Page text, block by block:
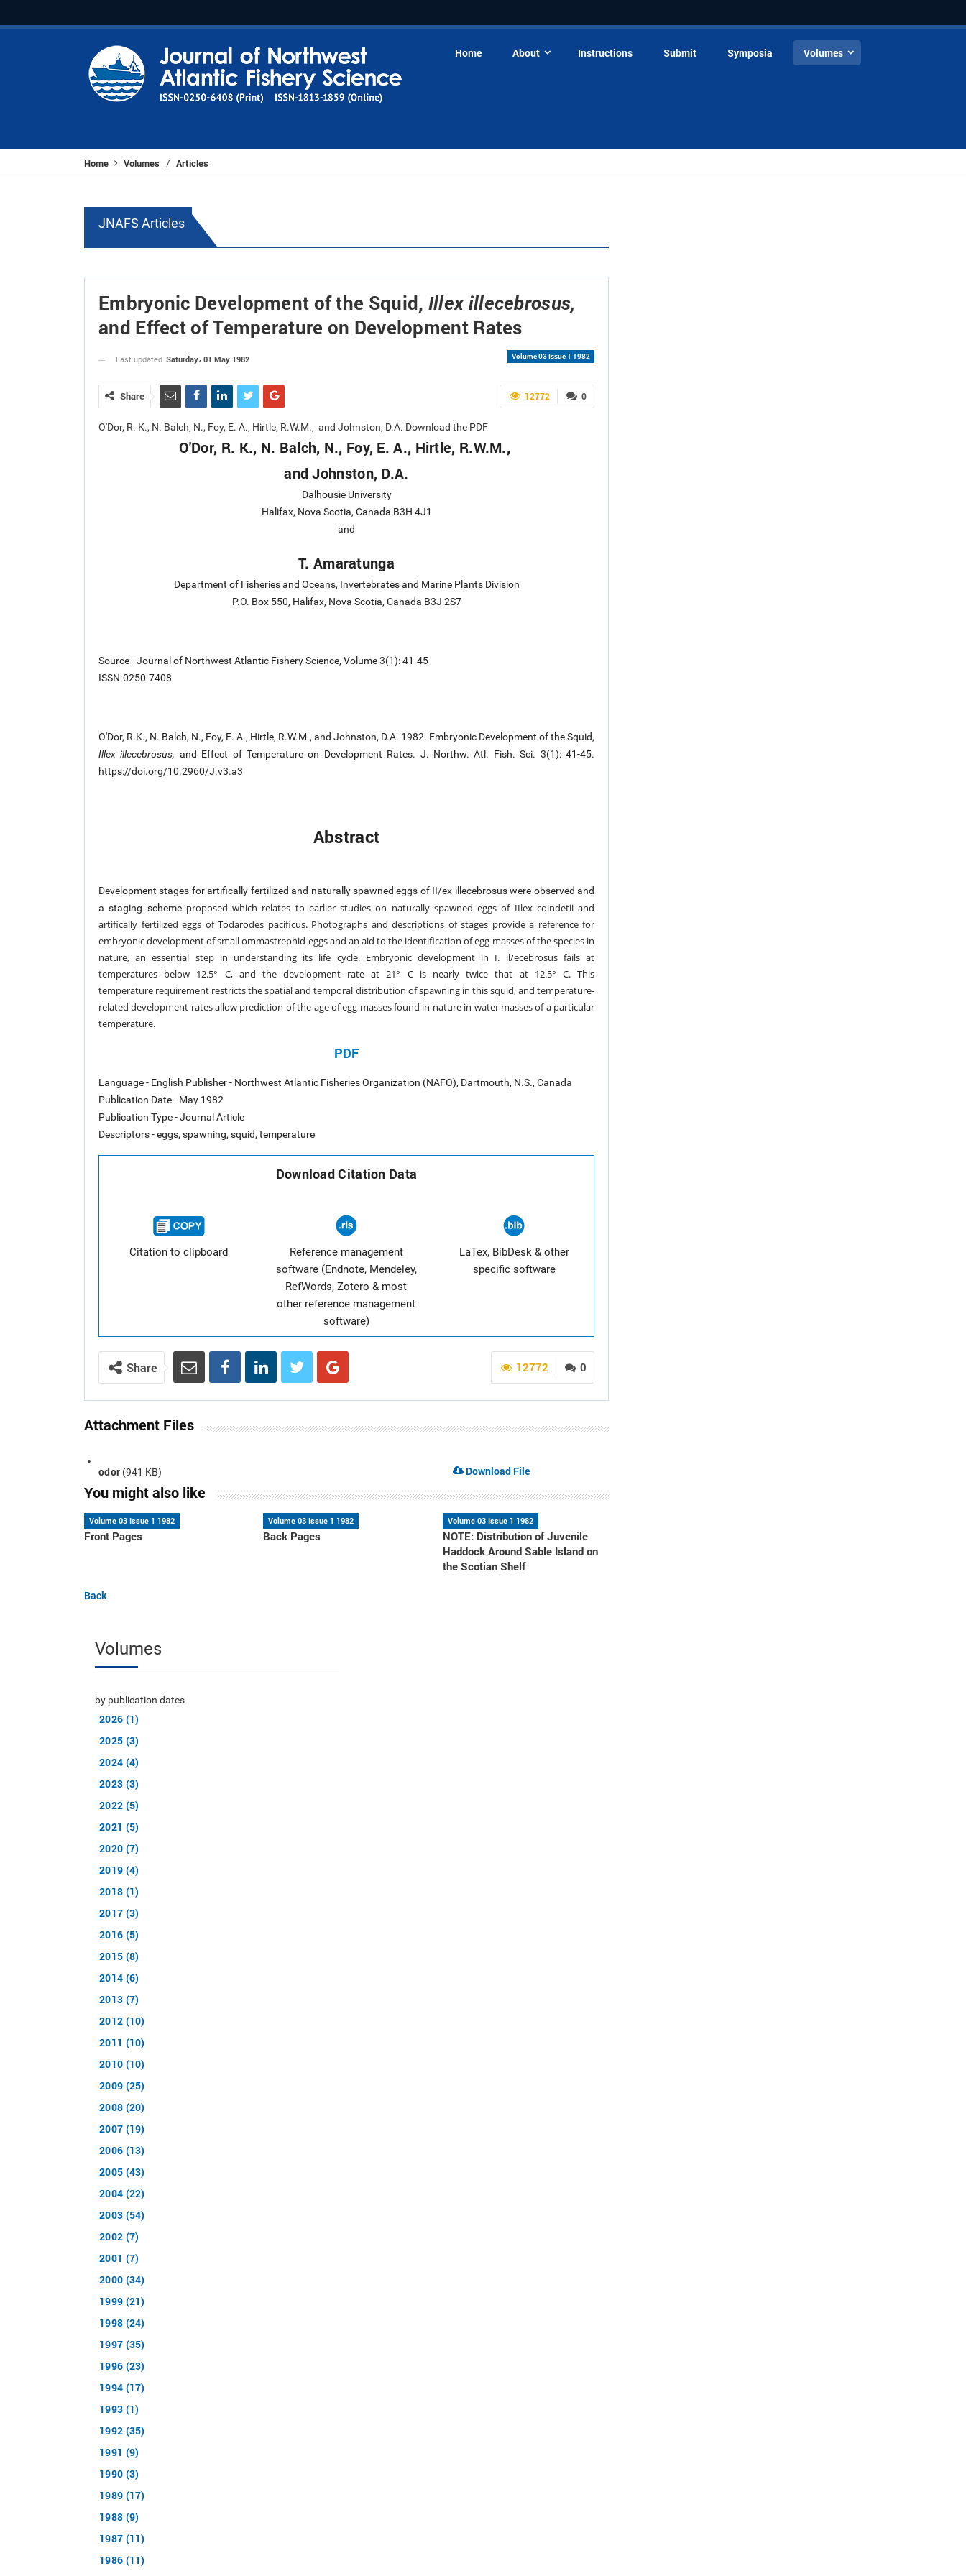
Home About Instructions Submit Symposia Volumes
Home Volumes / Articles
JNAFS Articles
Embryonic Development of the Squid, Illex illecebrosus,
and Effect of Temperature on Development Rates
Volume 03 Issue 1 1982
Last updated Saturday، 01 May 1982
0
12772
Share
O'Dor, R. K., N. Balch, N., Foy, E. A., Hirtle, R.W.M., and Johnston, D.A. Download the PDF
O'Dor, R. K., N. Balch, N., Foy, E. A., Hirtle, R.W.M.,
and Johnston, D.A.
Dalhousie University
Halifax, Nova Scotia, Canada B3H 4J1
and
T. Amaratunga
Department of Fisheries and Oceans, Invertebrates and Marine Plants Division
P.O. Box 550, Halifax, Nova Scotia, Canada B3J 2S7
Source - Journal of Northwest Atlantic Fishery Science, Volume 3(1): 41-45
ISSN-0250-7408
O'Dor, R.K., N. Balch, N., Foy, E. A., Hirtle, R.W.M., and Johnston, D.A. 1982. Embryonic Development of the Squid,
Illex illecebrosus, and Effect of Temperature on Development Rates. J. Northw. Atl. Fish. Sci. 3(1): 41-45.
https://doi.org/10.2960/J.v3.a3
Abstract
Development stages for artifically fertilized and naturally spawned eggs of II/ex illecebrosus were observed and
a staging scheme proposed which relates to earlier studies on naturally spawned eggs of IIlex coindetii and
artifically fertilized eggs of Todarodes pacificus. Photographs and descriptions of stages provide a reference for
embryonic development of small ommastrephid eggs and an aid to the identification of egg masses of the species in
nature, an essential step in understanding its life cycle. Embryonic development in I. il/ecebrosus fails at
temperatures below 12.5° C, and the development rate at 21° C is nearly twice that at 12.5° C. This
temperature requirement restricts the spatial and temporal distribution of spawning in this squid, and temperature-
related development rates allow prediction of the age of egg masses found in nature in water masses of a particular
temperature.
PDF
Language - English Publisher - Northwest Atlantic Fisheries Organization (NAFO), Dartmouth, N.S., Canada
Publication Date - May 1982
Publication Type - Journal Article
Descriptors - eggs, spawning, squid, temperature
Download Citation Data
Citation to clipboard
Reference management
software (Endnote, Mendeley,
RefWords, Zotero & most
other reference management
software)
LaTex, BibDesk & other
specific software
0
12772
Share
Attachment Files
odor (941 KB) Download File
You might also like
Volume 03 Issue 1 1982
Front Pages
Volume 03 Issue 1 1982
Back Pages
Volume 03 Issue 1 1982
NOTE: Distribution of Juvenile
Haddock Around Sable Island on
the Scotian Shelf
Back
Volumes
by publication dates
2026 (1)
2025 (3)
2024 (4)
2023 (3)
2022 (5)
2021 (5)
2020 (7)
2019 (4)
2018 (1)
2017 (3)
2016 (5)
2015 (8)
2014 (6)
2013 (7)
2012 (10)
2011 (10)
2010 (10)
2009 (25)
2008 (20)
2007 (19)
2006 (13)
2005 (43)
2004 (22)
2003 (54)
2002 (7)
2001 (7)
2000 (34)
1999 (21)
1998 (24)
1997 (35)
1996 (23)
1994 (17)
1993 (1)
1992 (35)
1991 (9)
1990 (3)
1989 (17)
1988 (9)
1987 (11)
1986 (11)